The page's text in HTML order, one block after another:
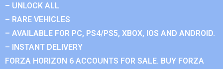
– UNLOCK ALL
– RARE VEHICLES
– AVAILABLE FOR PC, PS4/PS5, XBOX, IOS AND ANDROID.
– INSTANT DELIVERY
FORZA HORIZON 6 ACCOUNTS FOR SALE. BUY FORZA